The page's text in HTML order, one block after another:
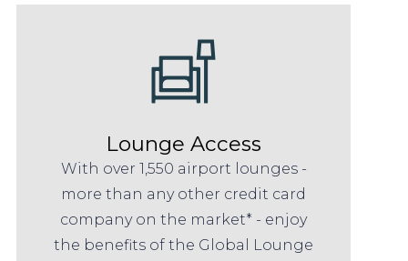
Lounge Access
With over 1,550 airport lounges -
more than any other credit card
company on the market* - enjoy
the benefits of the Global Lounge